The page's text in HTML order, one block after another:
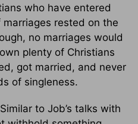
who have entered
rested on the
no marriages would
plenty of Christians
got married, and never
of singleness.
Similar to Job’s talks with